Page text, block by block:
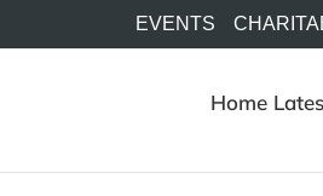
EVENTS
Home